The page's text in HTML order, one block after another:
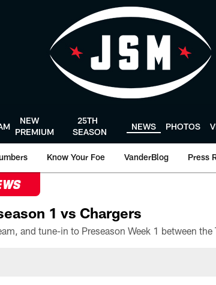
NEW
PREMIUM
25TH
SEASON
NEWS PHOTOS
Know Your Foe VanderBlog Press
1 vs Chargers